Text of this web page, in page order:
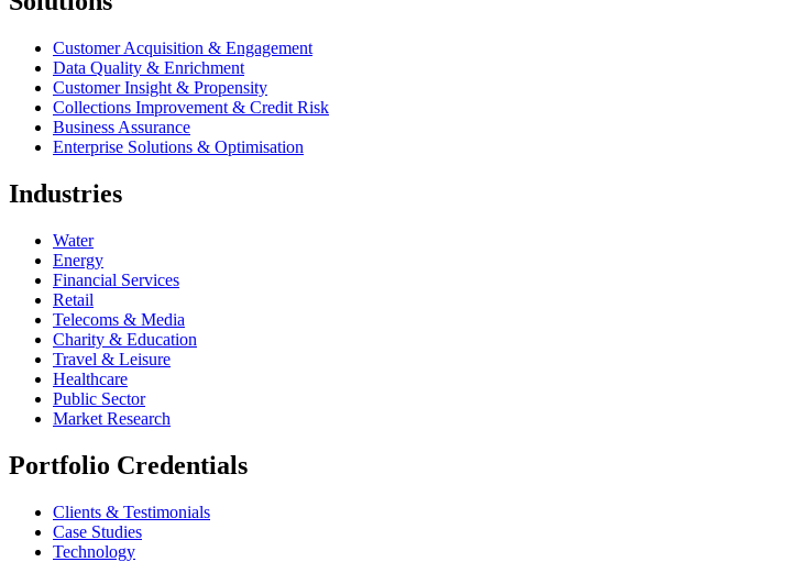
Customer Acquisition & Engagement
Data Quality & Enrichment
Customer Insight & Propensity
Collections Improvement & Credit Risk
Business Assurance
Enterprise Solutions & Optimisation
Industries
Water
Energy
Financial Services
Retail
Telecoms & Media
Charity & Education
Travel & Leisure
Healthcare
Public Sector
Market Research
Portfolio Credentials
Clients & Testimonials
Case Studies
Technology